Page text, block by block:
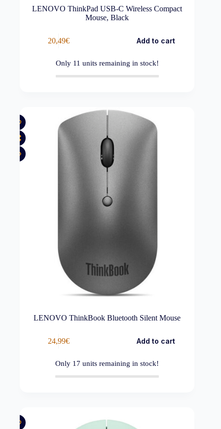
LENOVO ThinkPad USB-C Wireless Compact
Mouse, Black
20,49€ Add to cart
Only 11 units remaining in stock!
LENOVO ThinkBook Bluetooth Silent Mouse
24,99€ Add to cart
Only 17 units remaining in stock!